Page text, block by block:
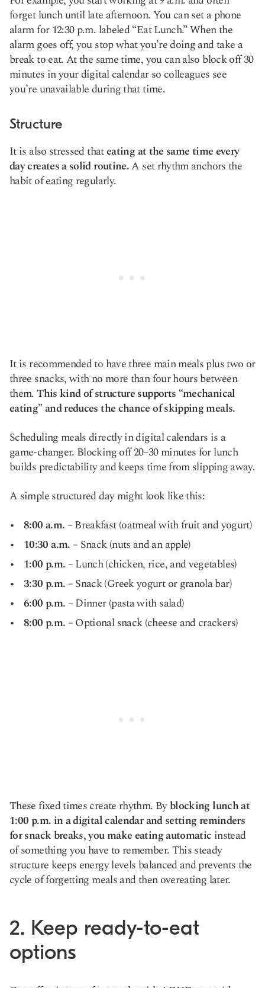
forget lunch until late afternoon. You can set a phone
alarm for 12:30 p.m. labeled “Eat Lunch.” When the
alarm goes off, you stop what you’re doing and take a
break to eat. At the same time, you can also block off 30
minutes in your digital calendar so colleagues see
you’re unavailable during that time.
Structure
It is also stressed thateating at the same time every
day creates a solid routine. A set rhythm anchors the
habit of eating regularly.
It is recommended to have three main meals plus two or
three snacks, with no more than four hours between
them.This kind of structure supports “mechanical
eating” and reduces the chance of skipping meals.
Scheduling meals directly in digital calendars is a
game-changer. Blocking off 20–30 minutes for lunch
builds predictability and keeps time from slipping away.
A simple structured day might look like this:
8:00 a.m. – Breakfast (oatmeal with fruit and yogurt)
10:30 a.m. – Snack (nuts and an apple)
1:00 p.m. – Lunch (chicken, rice, and vegetables)
3:30 p.m. – Snack (Greek yogurt or granola bar)
6:00 p.m. – Dinner (pasta with salad)
8:00 p.m. – Optional snack (cheese and crackers)
These fixed times create rhythm. Byblocking lunch at
1:00 p.m. in a digital calendar and setting reminders
for snack breaks, you make eating automatic instead
of something you have to remember. This steady
structure keeps energy levels balanced and prevents the
cycle of forgetting meals and then overeating later.
2. Keep ready-to-eat
options